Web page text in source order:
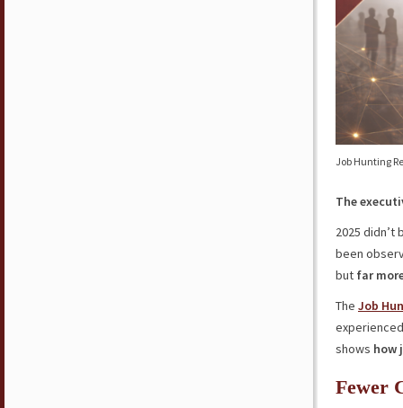
Job Hunting
The
2025
been
but far
The Job
shows how
Fewer